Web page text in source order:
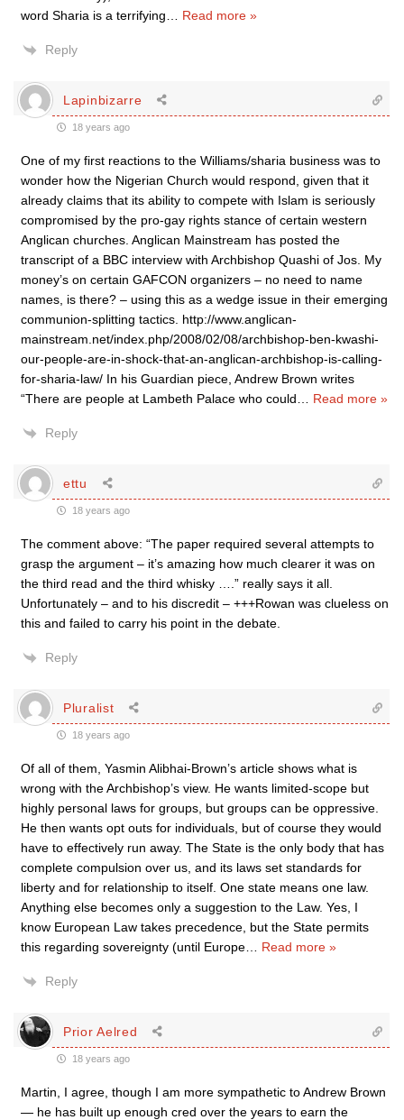
word Sharia is a terrifying
Read more »
Reply
Lapinbizarre
18 years ago
One of my first reactions to the Williams/sharia business was to
wonder how the Nigerian Church would respond, given that it
already claims that its ability to compete with Islam is seriously
compromised by the pro-gay rights stance of certain western
Anglican churches. Anglican Mainstream has posted the
transcript of a BBC interview with Archbishop Quashi of Jos. My
money’s on certain GAFCON organizers – no need to name
names, is there? – using this as a wedge issue in their emerging
communion-splitting tactics. http://www.anglican-
mainstream.net/index.php/2008/02/08/archbishop-ben-kwashi-
our-people-are-in-shock-that-an-anglican-archbishop-is-calling-
for-sharia-law/ In his Guardian piece, Andrew Brown writes
“There are people at Lambeth Palace who could
Read more »
Reply
ettu
18 years ago
The comment above: “The paper required several attempts to
grasp the argument – it’s amazing how much clearer it was on
the third read and the third whisky ….” really says it all.
Unfortunately – and to his discredit – +++Rowan was clueless on
this and failed to carry his point in the debate.
Reply
Pluralist
18 years ago
Of all of them, Yasmin Alibhai-Brown’s article shows what is
wrong with the Archbishop’s view. He wants limited-scope but
highly personal laws for groups, but groups can be oppressive.
He then wants opt outs for individuals, but of course they would
have to effectively run away. The State is the only body that has
complete compulsion over us, and its laws set standards for
liberty and for relationship to itself. One state means one law.
Anything else becomes only a suggestion to the Law. Yes, I
know European Law takes precedence, but the State permits
this regarding sovereignty (until Europe
Read more »
Reply
Prior Aelred
18 years ago
Martin, I agree, though I am more sympathetic to Andrew Brown
— he has built up enough cred over the years to earn the